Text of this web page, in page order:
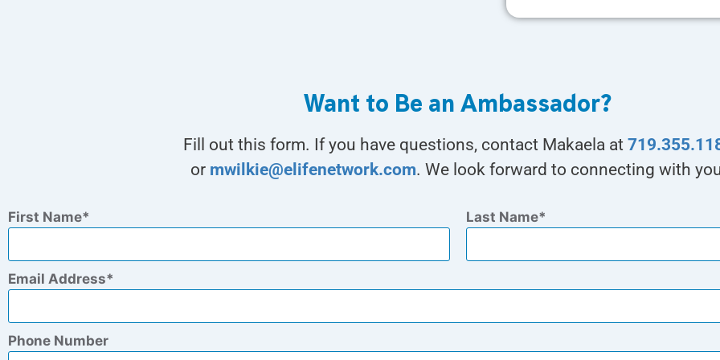
Want to Be an Ambassador?
Fill out this form. If you have questions, contact Makaela at
or mwilkie@elifenetwork.com. We look forward to connecting with
First Name Last Name
Email Address
Phone Number